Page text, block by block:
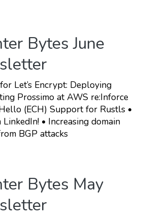
Bytes June
Let’s Encrypt: Deploying
Prossimo at AWS re:Inforce
(ECH) Support for Rustls •
• Increasing domain
BGP attacks
Bytes May